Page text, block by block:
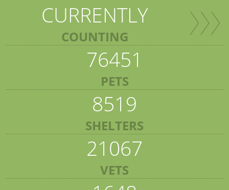
CURRENTLY
COUNTING
76451
PETS
8519
SHELTERS
21067
VETS